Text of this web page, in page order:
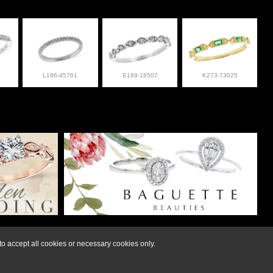
accept all cookies or necessary cookies only.
L186-45761 E189-18507 K273-73025
at 308-832-2876